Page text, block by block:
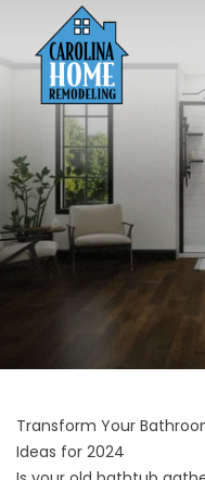
Transform Your
Ideas for 2024